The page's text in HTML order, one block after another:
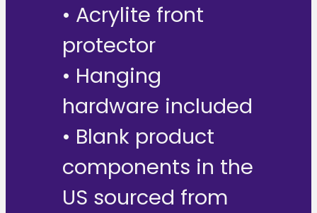
• Acrylite front
protector
• Hanging
hardware included
• Blank product
components in the
US sourced from